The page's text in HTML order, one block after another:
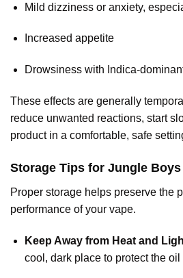
Mild dizziness or anxiety,
Increased appetite
Drowsiness with Indica-
These effects are generally
reduce unwanted reactions, start
product in a comfortable, safe
Storage Tips for Jungle Boys
Proper storage helps preserve the
performance of your vape.
Keep Away from Heat and
cool, dark place to protect the